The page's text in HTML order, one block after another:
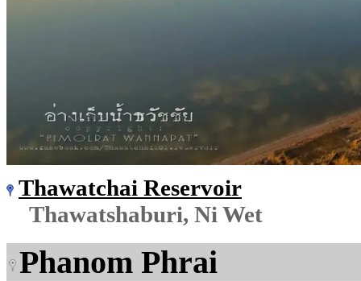
Thawatchai Reservoir
Thawatshaburi, Ni Wet
Phanom Phrai